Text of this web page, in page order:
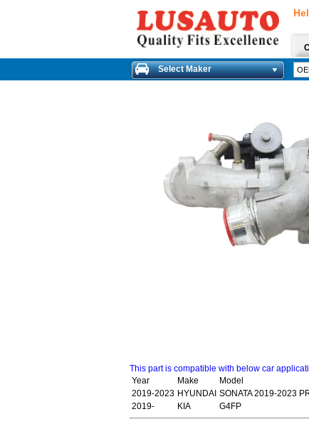
Select Maker
This part is compatible with below car
Year
Make
Model
2019-2023 HYUNDAI SONATA 2019-2023
2019-
KIA G4FP